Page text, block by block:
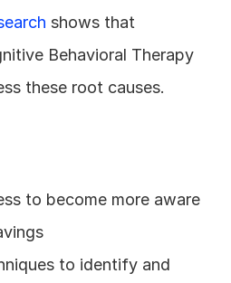
shows that
Behavioral Therapy
these root causes.
to become more aware
to identify and